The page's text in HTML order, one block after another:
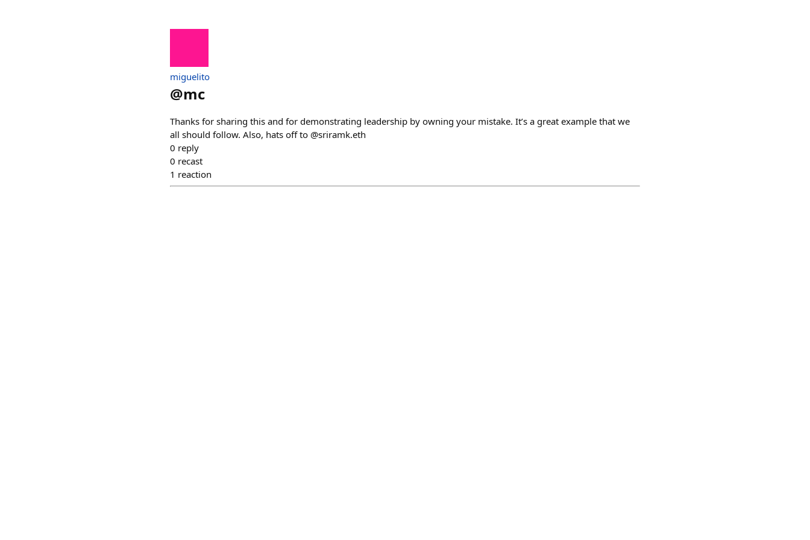
miguelito
@mc
Thanks for sharing this and for demonstrating leadership by owning your mistake. It’s a great example that we
all should follow. Also, hats off to @sriramk.eth
0 reply
0 recast
1 reaction